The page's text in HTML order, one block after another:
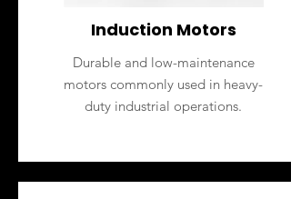
Induction Motors
Durable and low-maintenance
motors commonly used in heavy-
duty industrial operations.